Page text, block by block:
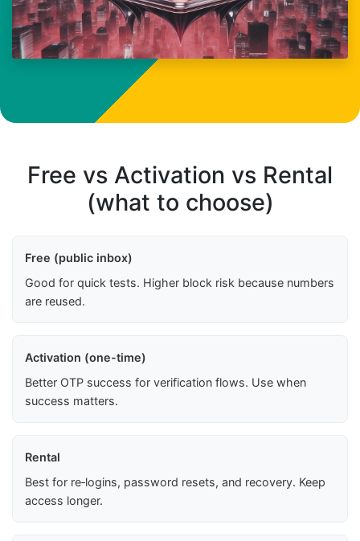
Free vs Activation vs Rental
(what to choose)
Free (public inbox)
Good for quick tests. Higher block risk because numbers
are reused.
Activation (one-time)
Better OTP success for verification flows. Use when
success matters.
Rental
Best for re‑logins, password resets, and recovery. Keep
access longer.